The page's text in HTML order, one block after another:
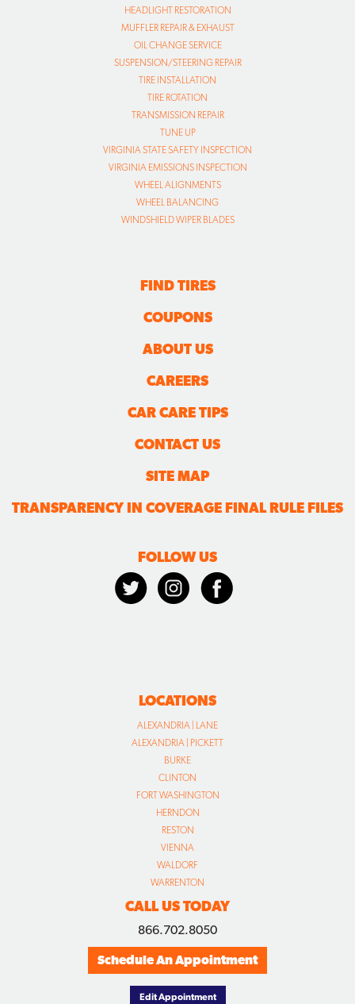
HEADLIGHT RESTORATION
MUFFLER REPAIR & EXHAUST
OIL CHANGE SERVICE
SUSPENSION/STEERING REPAIR
TIRE INSTALLATION
TIRE ROTATION
TRANSMISSION REPAIR
TUNE UP
VIRGINIA STATE SAFETY INSPECTION
VIRGINIA EMISSIONS INSPECTION
WHEEL ALIGNMENTS
WHEEL BALANCING
WINDSHIELD WIPER BLADES
FIND TIRES
COUPONS
ABOUT US
CAREERS
CAR CARE TIPS
CONTACT US
SITE MAP
TRANSPARENCY IN COVERAGE FINAL RULE FILES
FOLLOW US
LOCATIONS
ALEXANDRIA | LANE
ALEXANDRIA | PICKETT
BURKE
CLINTON
FORT WASHINGTON
HERNDON
RESTON
VIENNA
WALDORF
WARRENTON
CALL US TODAY
866.702.8050
Schedule An Appointment
Edit Appointment